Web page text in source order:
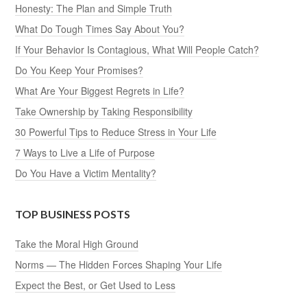
Honesty: The Plan and Simple Truth
What Do Tough Times Say About You?
If Your Behavior Is Contagious, What Will People Catch?
Do You Keep Your Promises?
What Are Your Biggest Regrets in Life?
Take Ownership by Taking Responsibility
30 Powerful Tips to Reduce Stress in Your Life
7 Ways to Live a Life of Purpose
Do You Have a Victim Mentality?
TOP BUSINESS POSTS
Take the Moral High Ground
Norms — The Hidden Forces Shaping Your Life
Expect the Best, or Get Used to Less